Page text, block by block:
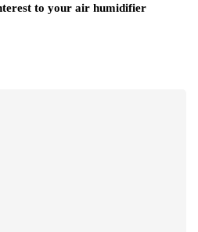
to your air humidifier